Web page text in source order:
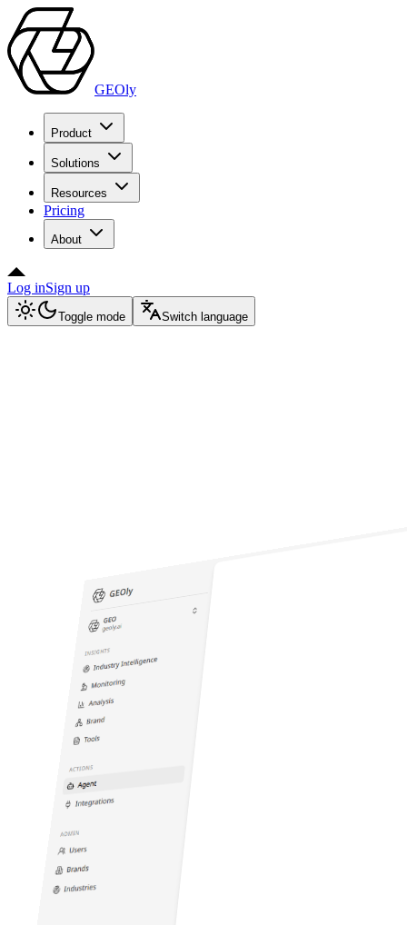
GEOly
Product
Solutions
Resources
Pricing
About
Log inSign up
Toggle mode Switch language